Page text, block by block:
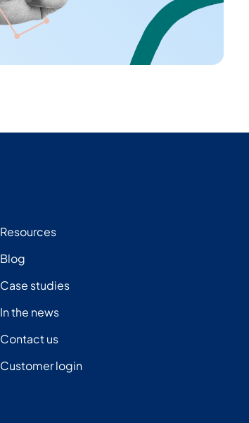
Resources
Blog
Case studies
In the news
Contact us
Customer login